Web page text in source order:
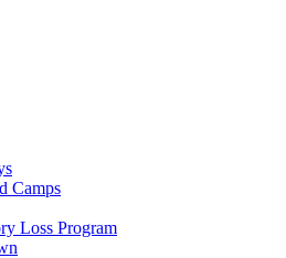
Camps
Loss Program